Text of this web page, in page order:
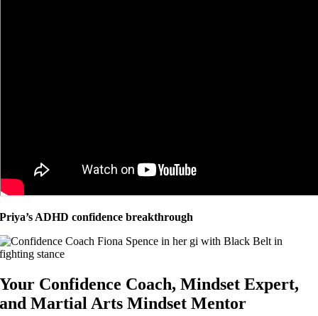
Priya’s ADHD confidence breakthrough
Your Confidence Coach, Mindset Expert,
and Martial Arts Mindset Mentor